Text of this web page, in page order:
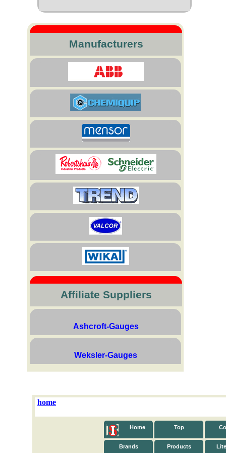
Manufacturers
Affiliate Suppliers
Ashcroft-Gauges
Weksler-Gauges
home
Home Top
Brands Products